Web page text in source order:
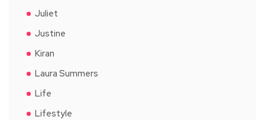
Juliet
Justine
Kiran
Laura Summers
Life
Lifestyle